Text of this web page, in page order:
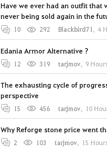
Have we ever had an outfit that
never being sold again in the
10 292 Blackbird71, 4
Edania Armor Alternative ?
12 319 tarjmov, 9
The exhausting cycle of
perspective
15 456 tarjmov, 10
Why Reforge stone price went
2 103 tarjmov, 15